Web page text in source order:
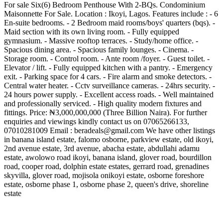
For sale Six(6) Bedroom Penthouse With 2-BQs. Condominium
Maisonnette For Sale. Location : Ikoyi, Lagos. Features include : - 6
En-suite bedrooms. - 2 Bedroom maid rooms/boys' quarters (bqs). -
Maid section with its own living room. - Fully equipped
gymnasium. - Massive rooftop terraces. - Study/home office. -
Spacious dining area. - Spacious family lounges. - Cinema. -
Storage room. - Control room. - Ante room /foyer. - Guest toilet. -
Elevator / lift. - Fully equipped kitchen with a pantry. - Emergency
exit. - Parking space for 4 cars. - Fire alarm and smoke detectors. -
Central water heater. - Cctv surveillance cameras. - 24hrs security. -
24 hours power supply. - Excellent access roads. - Well maintained
and professionally serviced. - High quality modern fixtures and
fittings. Price: ₦3,000,000,000 (Three Billion Naira). For further
enquiries and viewings kindly contact us on 07065266133,
07010281009 Email : beradeals@gmail.com We have other listings
in banana island estate, falomo osborne, parkview estate, old ikoyi,
2nd avenue estate, 3rd avenue, abacha estate, abdullahi adamu
estate, awolowo road ikoyi, banana island, glover road, bourdillon
road, cooper road, dolphin estate estates, gerrard road, grenadines
skyvilla, glover road, mojisola onikoyi estate, osborne foreshore
estate, osborne phase 1, osborne phase 2, queen's drive, shoreline
estate